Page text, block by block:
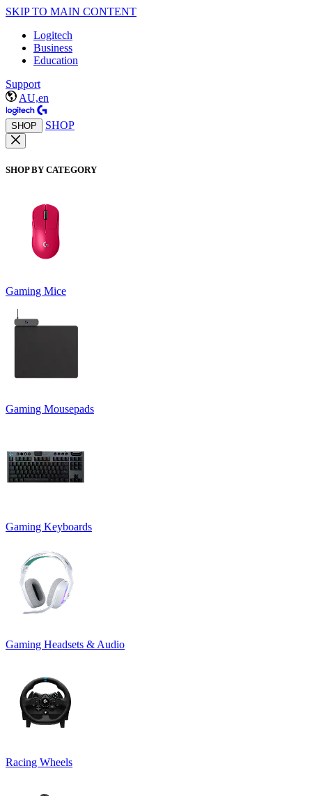
SKIP TO MAIN CONTENT
Logitech
Business
Education
Support
AU,en
SHOP SHOP
SHOP BY CATEGORY
Gaming Mice
Gaming Mousepads
Gaming Keyboards
Gaming Headsets & Audio
Racing Wheels